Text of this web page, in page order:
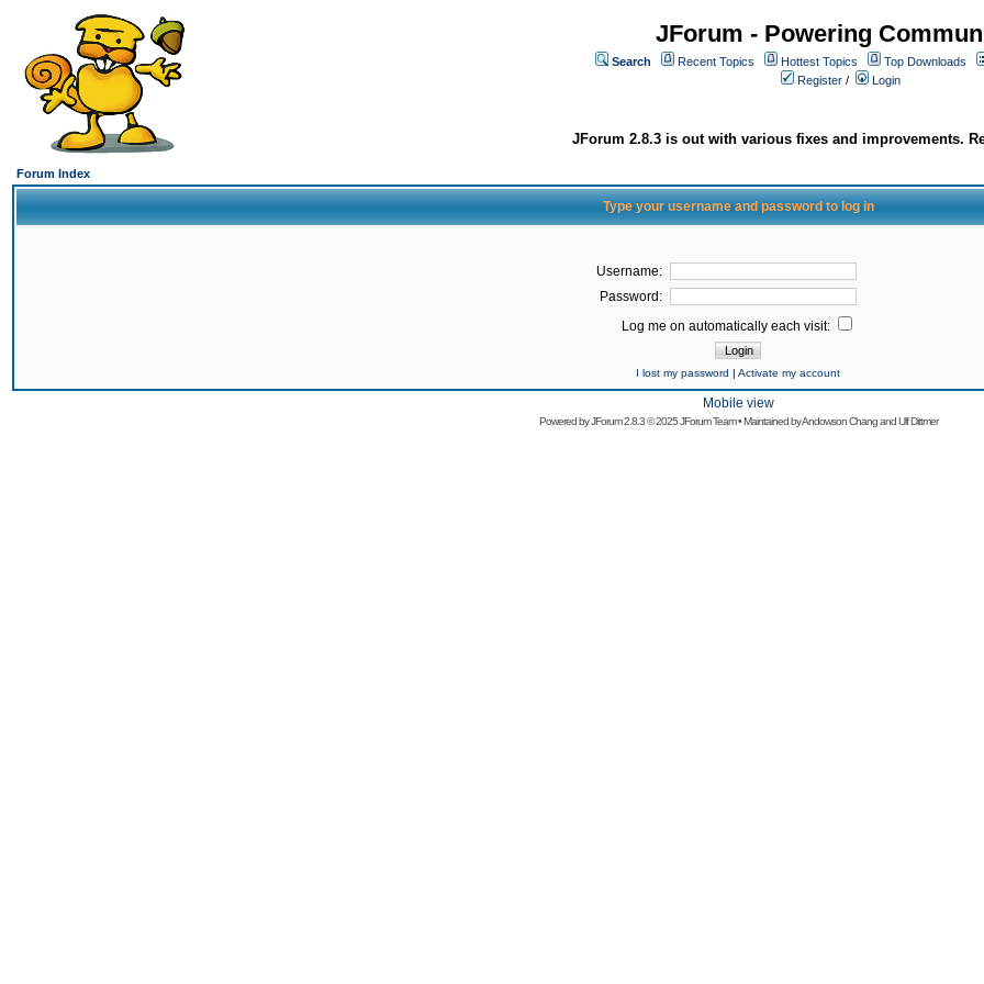
JForum - Powering
Search Recent Topics Hottest Topics
Top Downloads
Register / Login
JForum 2.8.3 is out with various fixes and improvements.
Forum Index
Type your username and password to log in
Username:
Password:
Log me on automatically each visit:
I lost my password | Activate my account
Mobile view
Powered byJForum 2.8.3© 2025 JForum Team • Maintained byAndowson ChangandUlf Dittmer